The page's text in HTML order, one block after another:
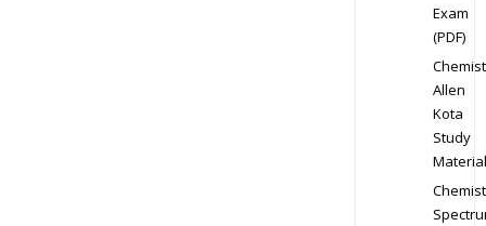
Exam
(PDF)
Allen
Kota
Study
Material